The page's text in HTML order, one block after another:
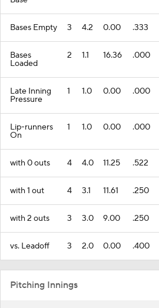
Bases Empty 3 4.2 0.00 .333
Bases
Loaded
2 1.1 16.36 .000
Late Inning
Pressure
1 1.0 0.00 .000
Lip-runners
On
1 1.0 0.00 .000
with 0 outs 4 4.0 11.25 .522
with 1 out 4 3.1 11.61 .250
with 2 outs 3 3.0 9.00 .250
vs. Leadoff 3 2.0 0.00 .400
Pitching Innings